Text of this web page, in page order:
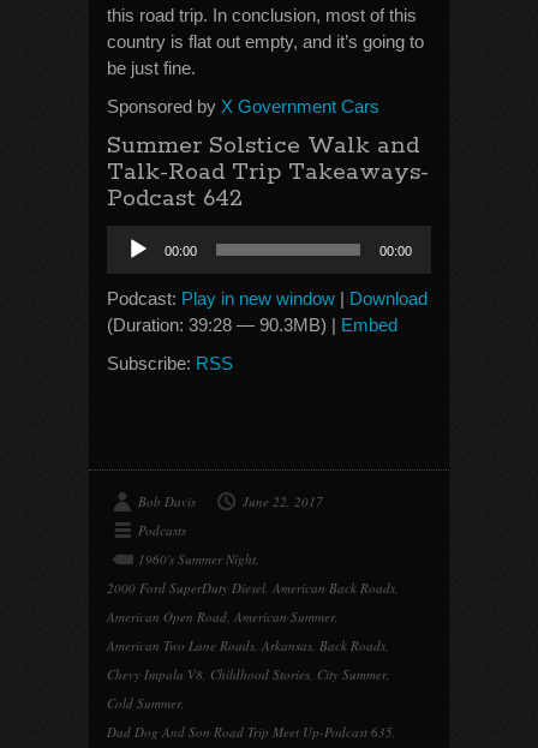
this road trip. In conclusion, most of this
country is flat out empty, and it’s going to
be just fine.
Sponsored by X Government Cars
Summer Solstice Walk and
Talk-Road Trip Takeaways-
Podcast 642
Audio
Player
00:00 00:00
Podcast: Play in new window | Download
(Duration: 39:28 — 90.3MB) | Embed
Subscribe: RSS
Bob Davis
June 22, 2017
Podcasts
1960's Summer Night,
2000 Ford SuperDuty Diesel, American Back Roads,
American Open Road, American Summer,
American Two Lane Roads, Arkansas, Back Roads,
Chevy Impala V8, Childhood Stories, City Summer,
Cold Summer,
Dad Dog And Son Road Trip Meet Up-Podcast 635,